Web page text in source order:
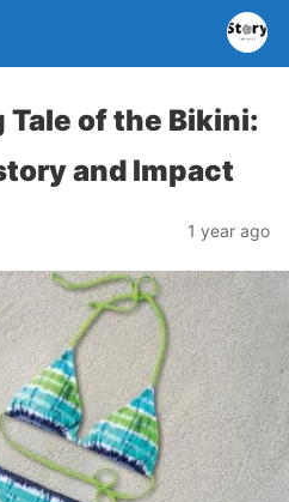
of the Bikini:
and Impact
1 year ago